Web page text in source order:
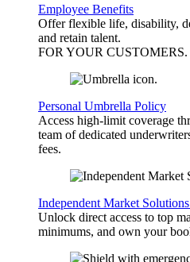
Employee Benefits
Offer flexible life, disability,
and retain talent.
FOR YOUR CUSTOMERS.
Personal Umbrella Policy
Access high-limit coverage
team of dedicated
fees.
Independent Market
Unlock direct access to top
minimums, and own your